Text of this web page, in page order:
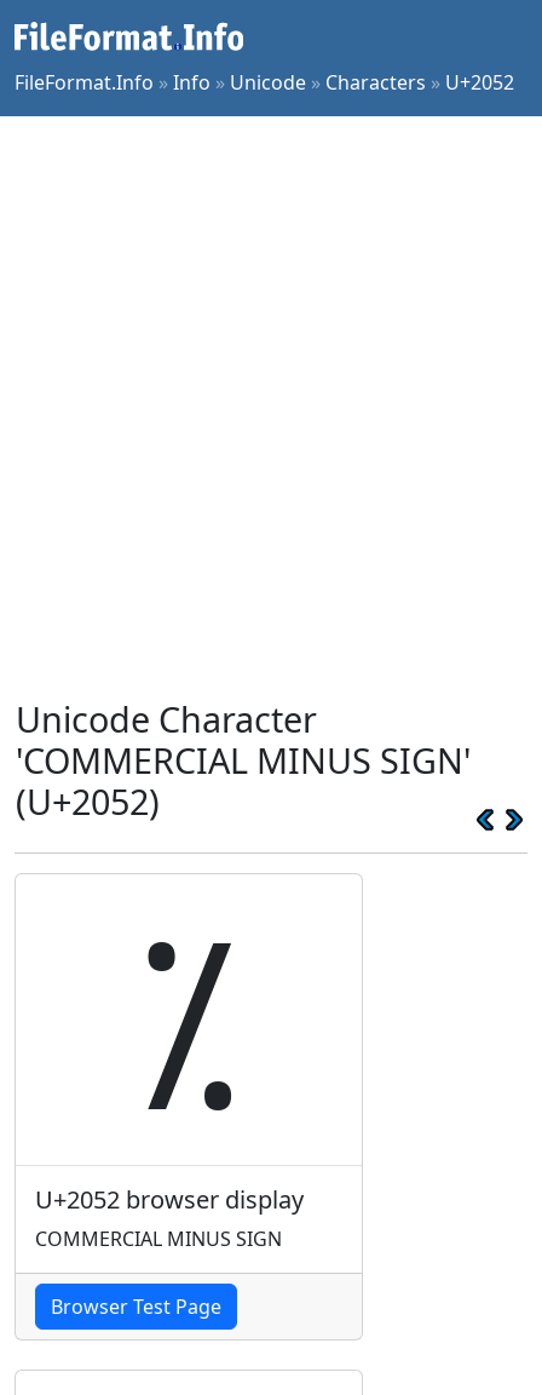
FileFormat.Info »Info » Unicode » Characters » U+2052
Unicode Character
'COMMERCIAL MINUS SIGN'
(U+2052)
⁒
U+2052 browser display
COMMERCIAL MINUS SIGN
Browser Test Page